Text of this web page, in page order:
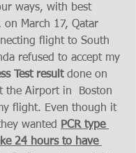
ways, with best
March 17, Qatar
flight to South
refused to accept my
Test result done on
the Airport in  Boston
flight. Even though it
wanted
PCR type
24 hours to have